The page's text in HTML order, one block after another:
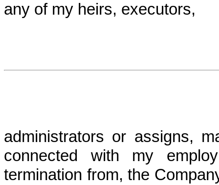
any of my heirs, executors,
administrators or assigns,
connected with my
termination from, the